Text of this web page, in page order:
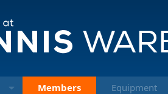
Members Equipment